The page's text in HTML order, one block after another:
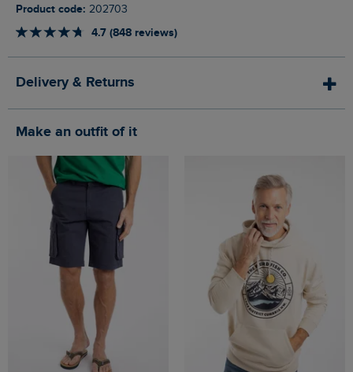
Product code: 202703
4.7 (848 reviews)
Delivery & Returns
Make an outfit of it